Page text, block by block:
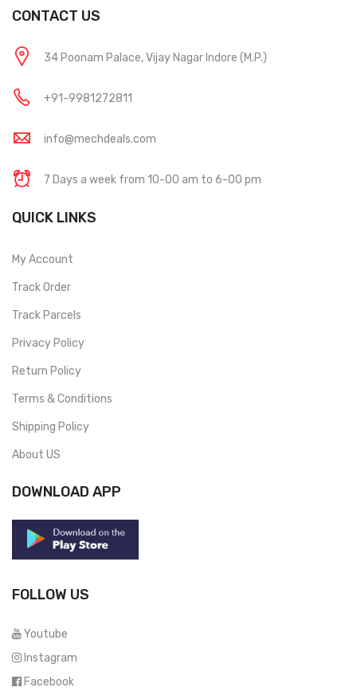
CONTACT US
34 Poonam Palace, Vijay Nagar Indore (M.P.)
+91-9981272811
info@mechdeals.com
7 Days a week from 10-00 am to 6-00 pm
QUICK LINKS
My Account
Track Order
Track Parcels
Privacy Policy
Return Policy
Terms & Conditions
Shipping Policy
About US
DOWNLOAD APP
FOLLOW US
Youtube
Instagram
Facebook